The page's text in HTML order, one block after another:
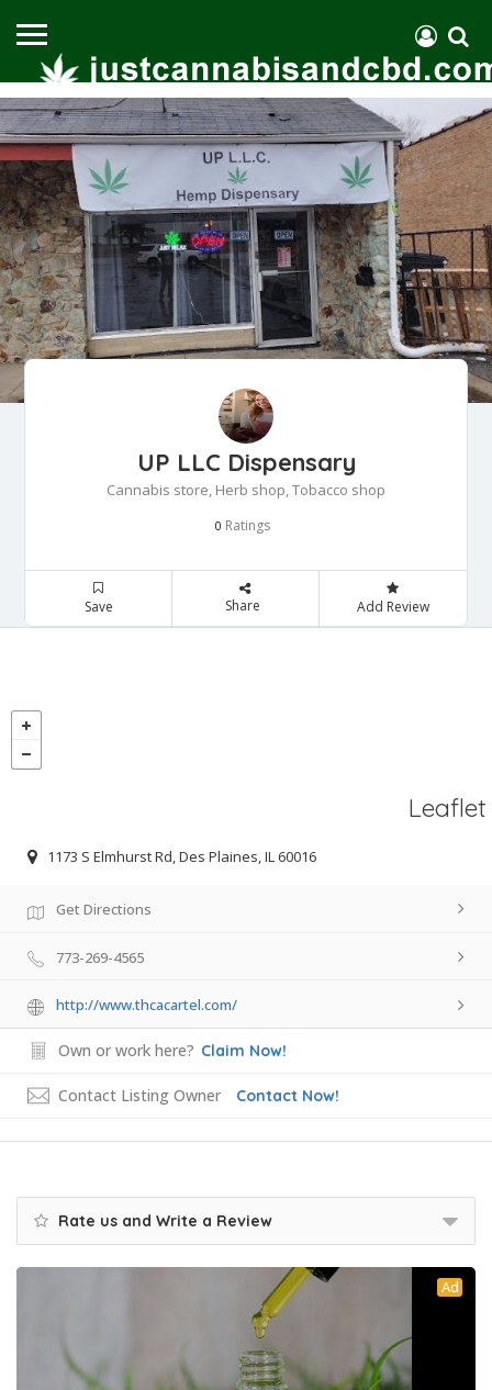
UP LLC Dispensary
Cannabis store, Herb shop, Tobacco shop
0 Ratings
Save Share Add Review
Leaflet
1173 S Elmhurst Rd, Des Plaines, IL 60016
Get Directions
773-269-4565
http://www.thcacartel.com/
Own or work here? Claim Now!
Contact Listing Owner Contact Now!
Rate us and Write a Review
Ad